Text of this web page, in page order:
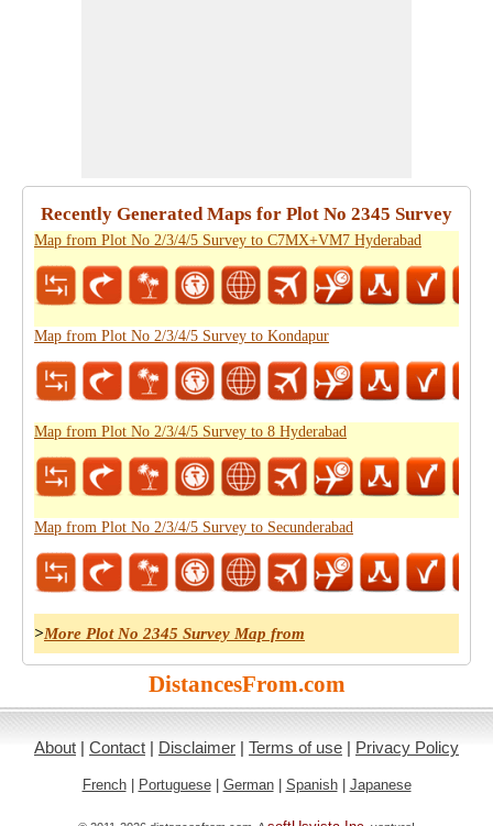
Recently Generated Maps for Plot No 2345 Survey
Map from Plot No 2/3/4/5 Survey to C7MX+VM7 Hyderabad
Map from Plot No 2/3/4/5 Survey to Kondapur
Map from Plot No 2/3/4/5 Survey to 8 Hyderabad
Map from Plot No 2/3/4/5 Survey to Secunderabad
>More Plot No 2345 Survey Map from
DistancesFrom.com
About | Contact | Disclaimer | Terms of use | Privacy Policy
French| Portuguese| German| Spanish| Japanese